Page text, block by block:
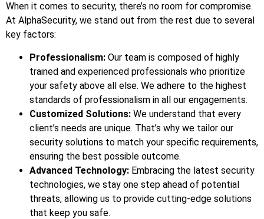
When it comes to security, there’s no room for compromise.
At AlphaSecurity, we stand out from the rest due to several
key factors:
Professionalism: Our team is composed of highly
trained and experienced professionals who prioritize
your safety above all else. We adhere to the highest
standards of professionalism in all our engagements.
Customized Solutions: We understand that every
client’s needs are unique. That’s why we tailor our
security solutions to match your specific requirements,
ensuring the best possible outcome.
Advanced Technology: Embracing the latest security
technologies, we stay one step ahead of potential
threats, allowing us to provide cutting-edge solutions
that keep you safe.